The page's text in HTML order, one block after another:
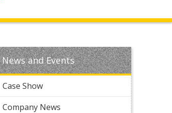
News and Events
Case Show
Company News